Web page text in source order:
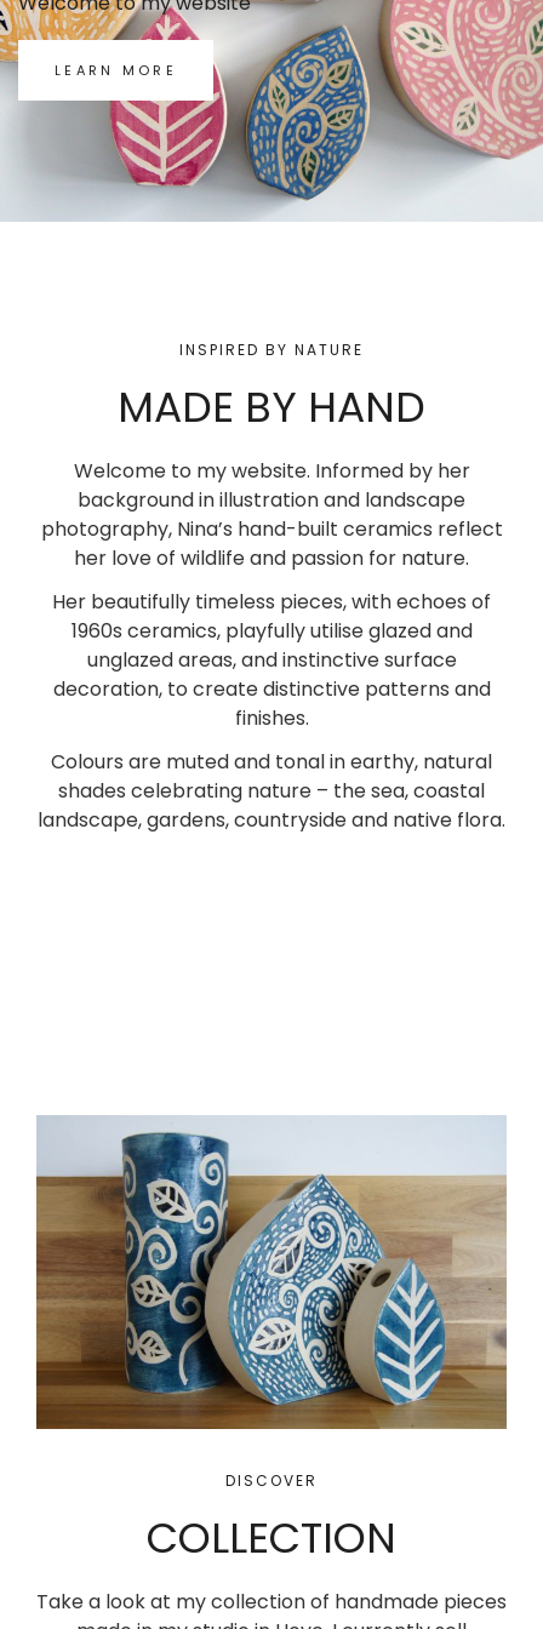
LEARN MORE
INSPIRED BY NATURE
MADE BY HAND
Welcome to my website. Informed by her
background in illustration and landscape
photography, Nina’s hand-built ceramics reflect
her love of wildlife and passion for nature.
Her beautifully timeless pieces, with echoes of
1960s ceramics, playfully utilise glazed and
unglazed areas, and instinctive surface
decoration, to create distinctive patterns and
finishes.
Colours are muted and tonal in earthy, natural
shades celebrating nature – the sea, coastal
landscape, gardens, countryside and native flora.
DISCOVER
COLLECTION
Take a look at my collection of handmade pieces